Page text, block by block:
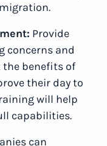
Provide
concerns and
the benefits of
their day to
will help
capabilities.
can